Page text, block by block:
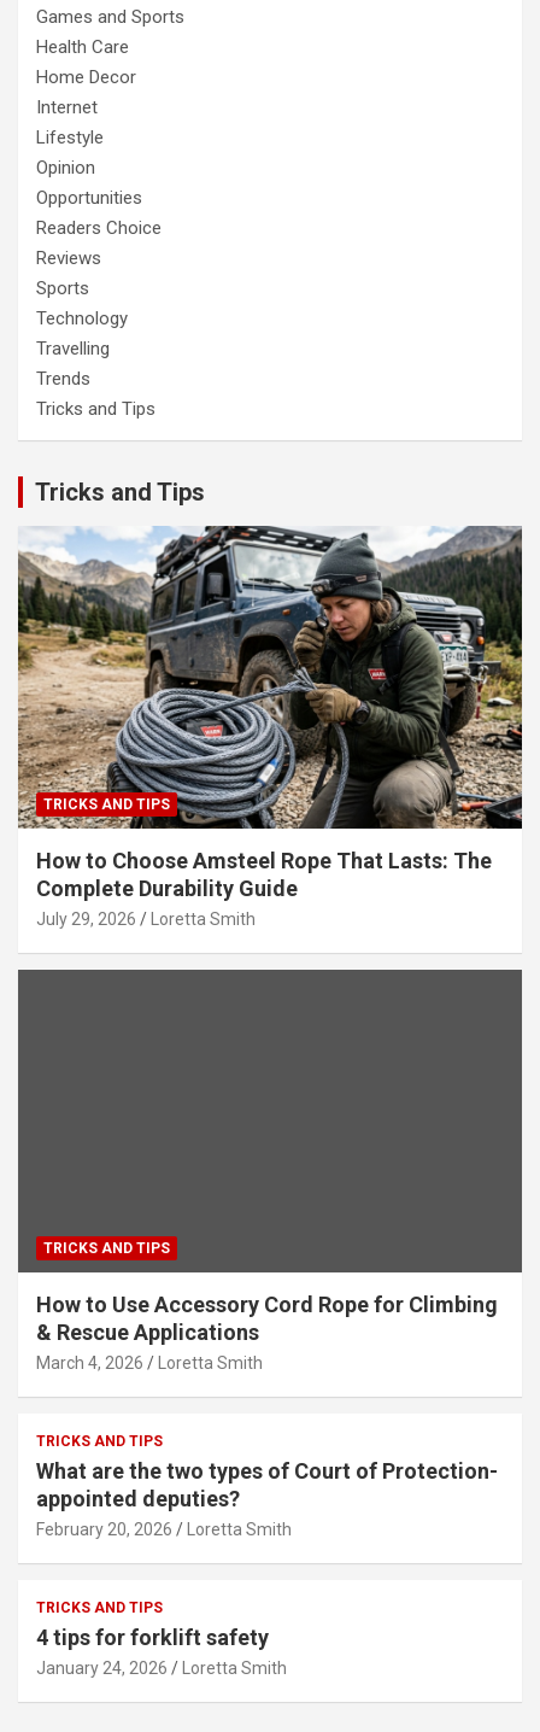
Games and Sports
Health Care
Home Decor
Internet
Lifestyle
Opinion
Opportunities
Readers Choice
Reviews
Sports
Technology
Travelling
Trends
Tricks and Tips
Tricks and Tips
TRICKS AND TIPS
How to Choose Amsteel Rope That Lasts: The
Complete Durability Guide
July 29, 2026 Loretta Smith
TRICKS AND TIPS
How to Use Accessory Cord Rope for Climbing
& Rescue Applications
March 4, 2026 Loretta Smith
TRICKS AND TIPS
What are the two types of Court of Protection-
appointed deputies?
February 20, 2026 Loretta Smith
TRICKS AND TIPS
4 tips for forklift safety
January 24, 2026 Loretta Smith